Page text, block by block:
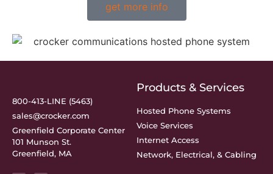
get more info
800-413-LINE (5463)
sales@crocker.com
Greenfield Corporate Center
101 Munson St.
Greenfield, MA
Products & Services
Hosted Phone Systems
Voice Services
Internet Access
Network, Electrical, & Cabling